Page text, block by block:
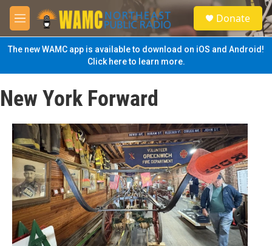
Skip to main content
M
e
n
u
S
e
a
Donate
The new WAMC app is available to download on iOS and Android!
Click here to learn more.
New York Forward